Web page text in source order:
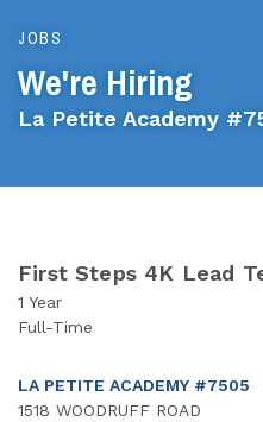
JOBS
We're Hiring
La Petite Academy
First Steps 4K Lead
1 Year
Full-Time
LA PETITE ACADEMY #7505
1518 WOODRUFF ROAD